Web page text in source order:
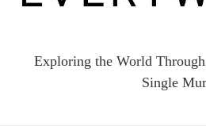
Exploring the World
Single